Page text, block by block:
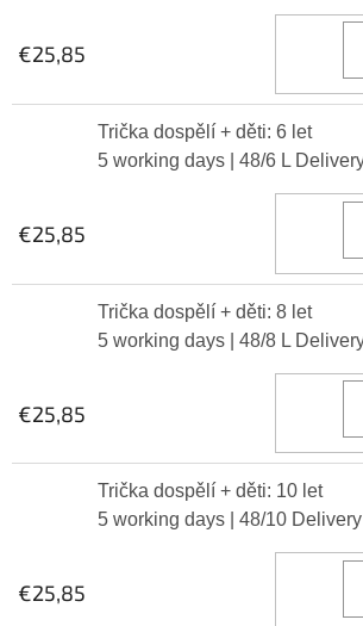
€25,85
Trička dospělí + děti: 6 let
5 working days
| 48/6 L
€25,85
Trička dospělí + děti: 8 let
5 working days
| 48/8 L
€25,85
Trička dospělí + děti: 10 let
5 working days
| 48/10
€25,85